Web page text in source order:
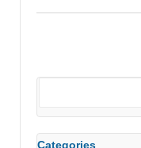
Categories